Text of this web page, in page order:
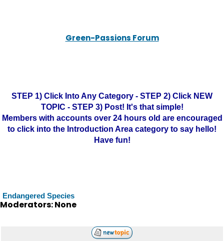
Green-Passions Forum
STEP 1) Click Into Any Category - STEP 2) Click NEW
TOPIC - STEP 3) Post! It's that simple!
Members with accounts over 24 hours old are encouraged
to click into the Introduction Area category to say hello!
Have fun!
Endangered Species
Moderators: None